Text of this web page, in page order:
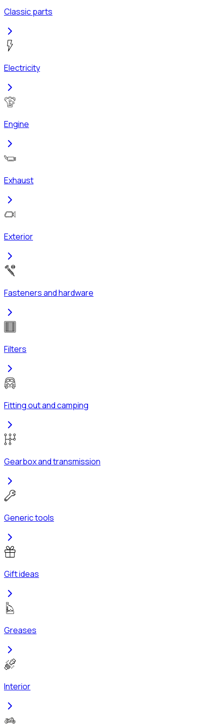
Classic parts
Electricity
Engine
Exhaust
Exterior
Fasteners and hardware
Filters
Fitting out and camping
Gearbox and transmission
Generic tools
Gift ideas
Greases
Interior